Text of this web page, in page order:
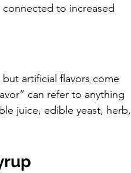
to increased
artificial flavors come
can refer to anything
juice, edible yeast, herb,